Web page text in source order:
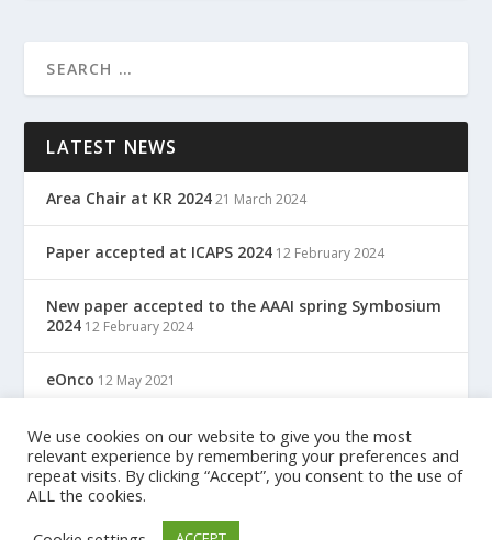
LATEST NEWS
Area Chair at KR 2024 21 March 2024
Paper accepted at ICAPS 2024 12 February 2024
New paper accepted to the AAAI spring Symbosium
2024 12 February 2024
eOnco 12 May 2021
TreC: Cartella Clinica Del Cittadino 12 May 2021
Designed byElegant Themes
We use cookies on our website to give you the most
relevant experience by remembering your preferences and
repeat visits. By clicking “Accept”, you consent to the use of
ALL the cookies.